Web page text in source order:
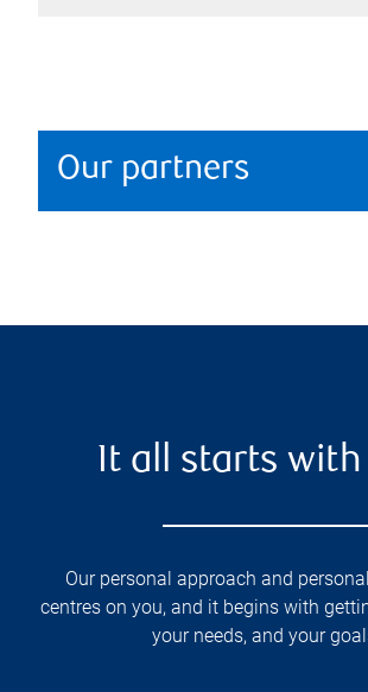
Our partners
It all starts with
Our personal approach and
centres on you, and it begins with
your needs, and your